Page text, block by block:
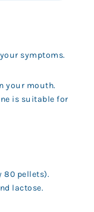
symptoms.
your mouth.
is suitable for
80 pellets).
lactose.